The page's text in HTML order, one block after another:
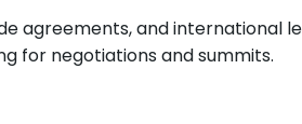
agreements, and international
for negotiations and summits.